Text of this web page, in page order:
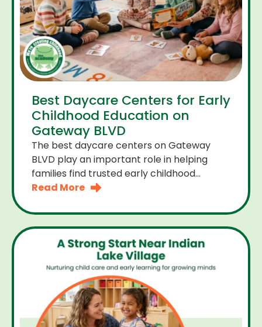
Best Daycare Centers for Early
Childhood Education on
Gateway BLVD
The best daycare centers on Gateway
BLVD play an important role in helping
families find trusted early childhood
education close to home. For many
Read More